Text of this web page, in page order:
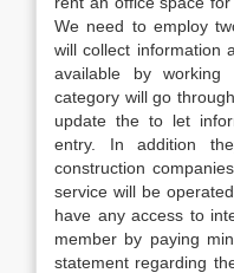
We need to employ
will collect information
available by
category will go
update the to let
entry. In addition
construction
service will be
have any access to
member by paying
statement regarding